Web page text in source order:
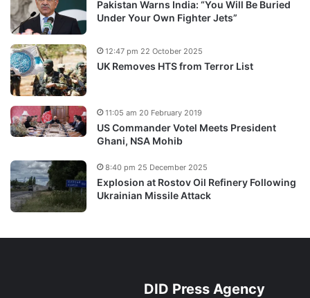
Pakistan Warns India: “You Will Be Buried
Under Your Own Fighter Jets”
UK Removes HTS from Terror List
12:47 pm 22 October 2025
US Commander Votel Meets President
Ghani, NSA Mohib
11:05 am 20 February 2019
Explosion at Rostov Oil Refinery Following
Ukrainian Missile Attack
8:40 pm 25 December 2025
DID Press Agency